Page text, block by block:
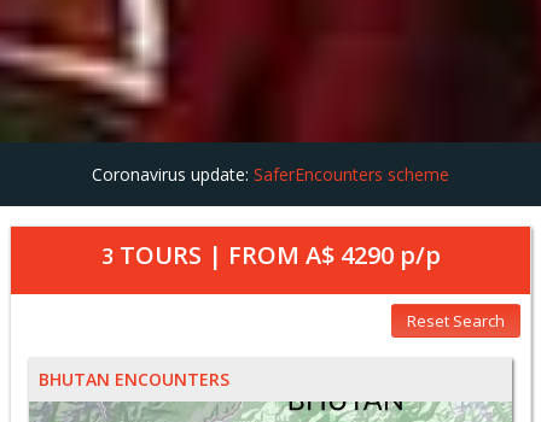
Coronavirus update: SaferEncounters scheme
3 TOURS | FROM A$ 4290p/p
Reset Search
BHUTAN ENCOUNTERS